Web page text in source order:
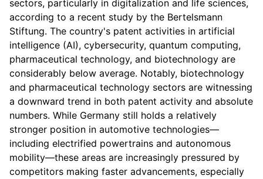
sectors, particularly in digitalization and life sciences,
according to a recent study by the Bertelsmann
Stiftung. The country's patent activities in artificial
intelligence (AI), cybersecurity, quantum computing,
pharmaceutical technology, and biotechnology are
considerably below average. Notably, biotechnology
and pharmaceutical technology sectors are witnessing
a downward trend in both patent activity and absolute
numbers. While Germany still holds a relatively
stronger position in automotive technologies—
including electrified powertrains and autonomous
mobility—these areas are increasingly pressured by
competitors making faster advancements, especially